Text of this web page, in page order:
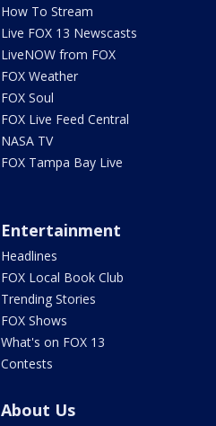
How To Stream
Live FOX 13 Newscasts
LiveNOW from FOX
FOX Weather
FOX Soul
FOX Live Feed Central
NASA TV
FOX Tampa Bay Live
Entertainment
Headlines
FOX Local Book Club
Trending Stories
FOX Shows
What's on FOX 13
Contests
About Us